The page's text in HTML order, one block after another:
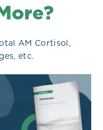
AM Cortisol,
etc.